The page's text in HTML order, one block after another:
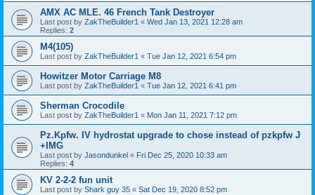
AMX AC MLE. 46 French Tank Destroyer
Last post by ZakTheBuilder1 « Wed Jan 13, 2021 12:28 am
Replies: 2
M4(105)
Last post by ZakTheBuilder1 « Tue Jan 12, 2021 6:54 pm
Howitzer Motor Carriage M8
Last post by ZakTheBuilder1 « Tue Jan 12, 2021 6:41 pm
Sherman Crocodile
Last post by ZakTheBuilder1 « Mon Jan 11, 2021 7:12 pm
Pz.Kpfw. IV hydrostat upgrade to chose instead of pzkpfw J
+IMG
Last post by Jasondunkel « Fri Dec 25, 2020 10:33 am
Replies: 4
KV 2-2-2 fun unit
Last post by Shark guy 35 « Sat Dec 19, 2020 8:52 pm